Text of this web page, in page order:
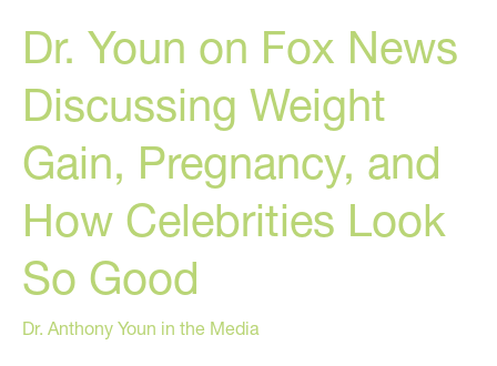
Of
Medicine?
Dr. Youn on Fox News
Discussing Weight
Gain, Pregnancy, and
How Celebrities Look
So Good
Dr. Anthony Youn in the Media